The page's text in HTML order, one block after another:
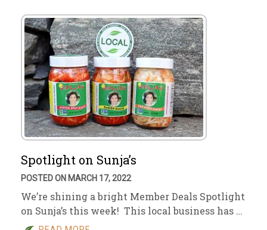
Spotlight on Sunja’s
POSTED ON MARCH 17, 2022
We’re shining a bright Member Deals Spotlight
on Sunja’s this week! This local business has …